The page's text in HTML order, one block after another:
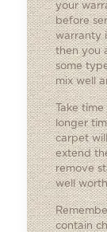
your
before
warranty
then you
some
mix well
Take
longer
carpet
extend
remove
well
contain